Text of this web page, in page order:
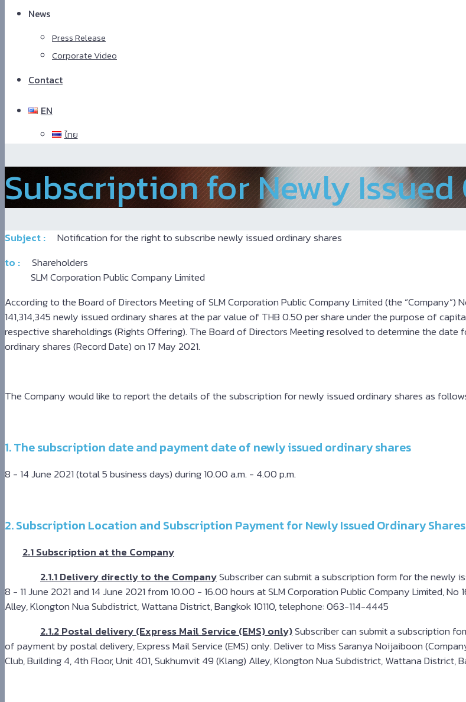
News
Press Release
Corporate Video
Contact
EN
ไทย
Blue
Film
سكس
سكس
-
سكس
-
Xnxx
Arab
Subscription for Newly
Subject : Notification for the right to subscribe newly issued ordinary shares
to : Shareholders
SLM Corporation Public Company Limited
According to the Board of Directors Meeting of SLM Corporation Public Company Limited (the
141,314,345 newly issued ordinary shares at the par value of THB 0.50 per share under the purpose of
respective shareholdings (Rights Offering). The Board of Directors Meeting resolved to determine the
ordinary shares (Record Date) on 17 May 2021.
The Company would like to report the details of the subscription for newly issued ordinary shares as
1. The subscription date and payment date of newly issued ordinary shares
8 - 14 June 2021 (total 5 business days) during 10.00 a.m. - 4.00 p.m.
2. Subscription Location and Subscription Payment for Newly Issued Ordinary Shares
2.1 Subscription at the Company
2.1.1 Delivery directly to the CompanySubscriber can submit a subscription form for the newly
8 - 11 June 2021 and 14 June 2021 from 10.00 - 16.00 hours at SLM Corporation Public Company Limited,
Alley, Klongton Nua Subdistrict, Wattana District, Bangkok 10110, telephone: 063-114-4445
2.1.2 Postal delivery (Express Mail Service (EMS) only)Subscriber can submit a subscription
of payment by postal delivery, Express Mail Service (EMS) only. Deliver to Miss Saranya Noijaiboon
Club, Building 4, 4th Floor, Unit 401, Sukhumvit 49 (Klang) Alley, Klongton Nua Subdistrict, Wattana District,